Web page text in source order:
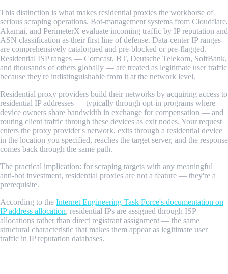
This distinction is what makes residential proxies the workhorse of
serious scraping operations. Bot-management systems from Cloudflare,
Akamai, and PerimeterX evaluate incoming traffic by IP reputation and
ASN classification as their first line of defense. Data-center IP ranges
are comprehensively catalogued and pre-blocked or pre-flagged.
Residential ISP ranges — Comcast, BT, Deutsche Telekom, SoftBank,
and thousands of others globally — are treated as legitimate user traffic
because they're indistinguishable from it at the network level.
Residential proxy providers build their networks by acquiring access to
residential IP addresses — typically through opt-in programs where
device owners share bandwidth in exchange for compensation — and
routing client traffic through these devices as exit nodes. Your request
enters the proxy provider's network, exits through a residential device
in the location you specified, reaches the target server, and the response
comes back through the same path.
The practical implication: for scraping targets with any meaningful
anti-bot investment, residential proxies are not a feature — they're a
prerequisite.
According to the Internet Engineering Task Force's documentation on
IP address allocation, residential IPs are assigned through ISP
allocations rather than direct registrant assignment — the same
structural characteristic that makes them appear as legitimate user
traffic in IP reputation databases.